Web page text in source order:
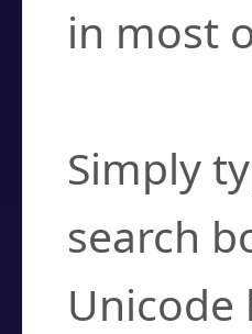
in most
Simply
search
Unicode